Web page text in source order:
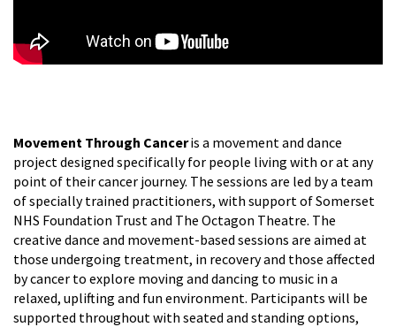
Movement Through Canceris a movement and dance
project designed specifically for people living with or at any
point of their cancer journey. The sessions are led by a team
of specially trained practitioners, with support of Somerset
NHS Foundation Trust and The Octagon Theatre. The
creative dance and movement-based sessions are aimed at
those undergoing treatment, in recovery and those affected
by cancer to explore moving and dancing to music in a
relaxed, uplifting and fun environment. Participants will be
supported throughout with seated and standing options,